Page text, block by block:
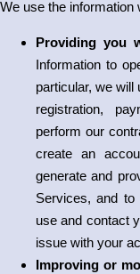
We use the information
Providing you
Information to
particular, we will
registration,
perform our
create an
generate and
Services, and
use and contact
issue with your
Improving or